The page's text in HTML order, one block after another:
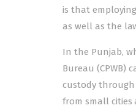
is that
as well as the
In the Punjab,
Bureau (CPWB)
custody through
from small cities